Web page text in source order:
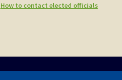
How to contact elected officials